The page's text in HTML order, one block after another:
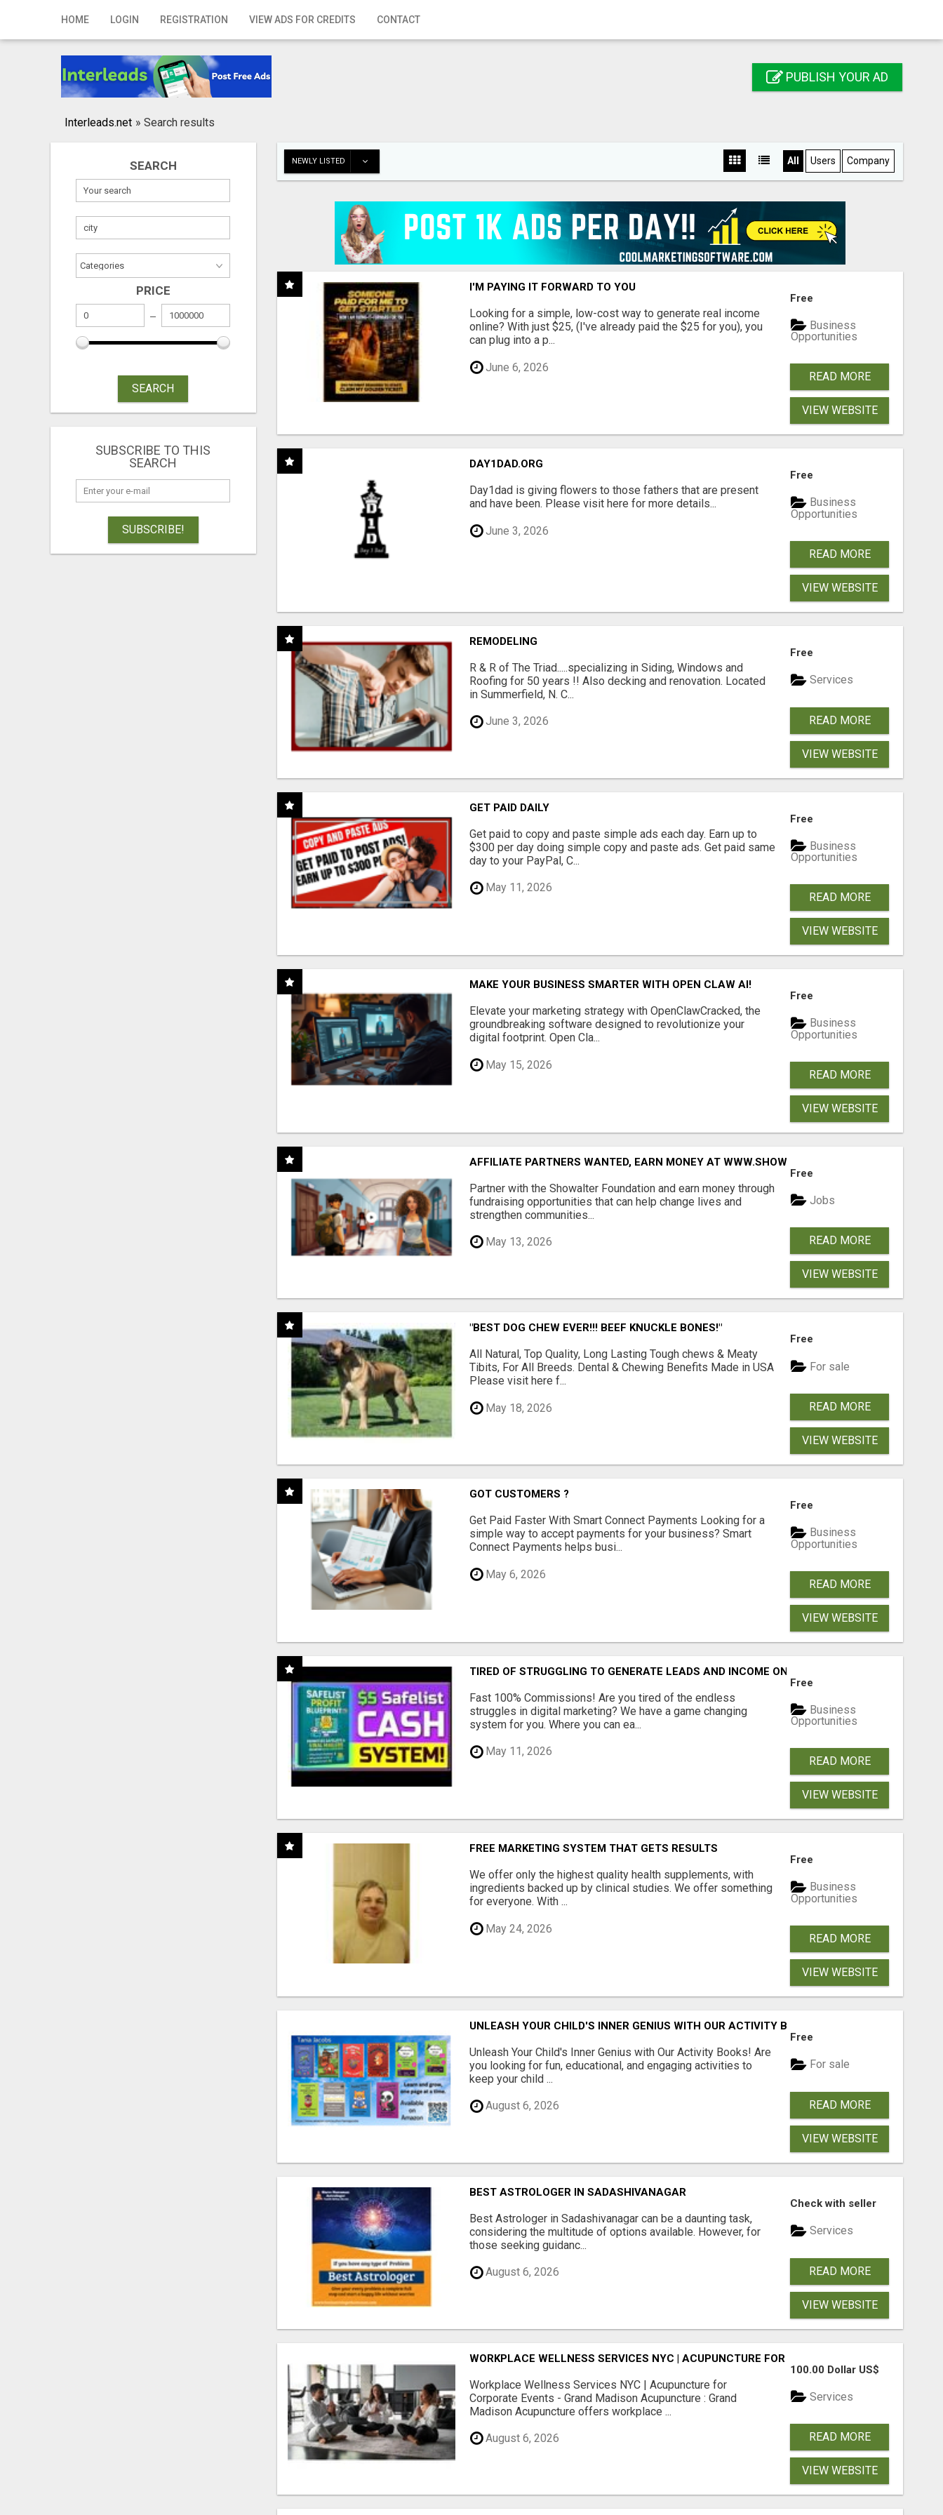
HOME LOGIN REGISTRATION VIEW ADS FOR CREDITS CONTACT
Home
Registration
Publish your ad
PUBLISH YOUR AD
Interleads.net » Search results
SEARCH
PRICE
SEARCH
SUBSCRIBE TO THIS
SEARCH
SUBSCRIBE!
NEWLY LISTED All Users Company
I'M PAYING IT FORWARD TO YOU
Looking for a simple, low-cost way to generate real income
online? With just $25, (I've already paid the $25 for you), you
can plug into a p...
June 6, 2026
Free
Business
Opportunities
READ MORE
VIEW WEBSITE
DAY1DAD.ORG
Day1dad is giving flowers to those fathers that are present
and have been. Please visit here for more details...
June 3, 2026
Free
Business
Opportunities
READ MORE
VIEW WEBSITE
REMODELING
R & R of The Triad.....specializing in Siding, Windows and
Roofing for 50 years !! Also decking and renovation. Located
in Summerfield, N. C...
June 3, 2026
Free
Services
READ MORE
VIEW WEBSITE
GET PAID DAILY
Get paid to copy and paste simple ads each day. Earn up to
$300 per day doing simple copy and paste ads. Get paid same
day to your PayPal, C...
May 11, 2026
Free
Business
Opportunities
READ MORE
VIEW WEBSITE
MAKE YOUR BUSINESS SMARTER WITH OPEN CLAW AI!
Elevate your marketing strategy with OpenClawCracked, the
groundbreaking software designed to revolutionize your
digital footprint. Open Cla...
May 15, 2026
Free
Business
Opportunities
READ MORE
VIEW WEBSITE
AFFILIATE PARTNERS WANTED, EARN MONEY AT WWW.SHOWALTERFOUNDATION.ORG
Partner with the Showalter Foundation and earn money through
fundraising opportunities that can help change lives and
strengthen communities...
May 13, 2026
Free
Jobs
READ MORE
VIEW WEBSITE
"BEST DOG CHEW EVER!!! BEEF KNUCKLE BONES!"
All Natural, Top Quality, Long Lasting Tough chews & Meaty
Tibits, For All Breeds. Dental & Chewing Benefits Made in USA
Please visit here f...
May 18, 2026
Free
For sale
READ MORE
VIEW WEBSITE
GOT CUSTOMERS ?
Get Paid Faster With Smart Connect Payments Looking for a
simple way to accept payments for your business? Smart
Connect Payments helps busi...
May 6, 2026
Free
Business
Opportunities
READ MORE
VIEW WEBSITE
TIRED OF STRUGGLING TO GENERATE LEADS AND INCOME ONLINE?
Fast 100% Commissions! Are you tired of the endless
struggles in digital marketing? We have a game changing
system for you. Where you can ea...
May 11, 2026
Free
Business
Opportunities
READ MORE
VIEW WEBSITE
FREE MARKETING SYSTEM THAT GETS RESULTS
We offer only the highest quality health supplements, with
ingredients backed up by clinical studies. We offer something
for everyone. With ...
May 24, 2026
Free
Business
Opportunities
READ MORE
VIEW WEBSITE
UNLEASH YOUR CHILD'S INNER GENIUS WITH OUR ACTIVITY BOOKS!
Unleash Your Child's Inner Genius with Our Activity Books! Are
you looking for fun, educational, and engaging activities to
keep your child ...
August 6, 2026
Free
For sale
READ MORE
VIEW WEBSITE
BEST ASTROLOGER IN SADASHIVANAGAR
Best Astrologer in Sadashivanagar can be a daunting task,
considering the multitude of options available. However, for
those seeking guidanc...
August 6, 2026
Check with seller
Services
READ MORE
VIEW WEBSITE
WORKPLACE WELLNESS SERVICES NYC | ACUPUNCTURE FOR CORPORATE EVENTS
Workplace Wellness Services NYC | Acupuncture for
Corporate Events - Grand Madison Acupuncture : Grand
Madison Acupuncture offers workplace ...
August 6, 2026
100.00 Dollar US$
Services
READ MORE
VIEW WEBSITE